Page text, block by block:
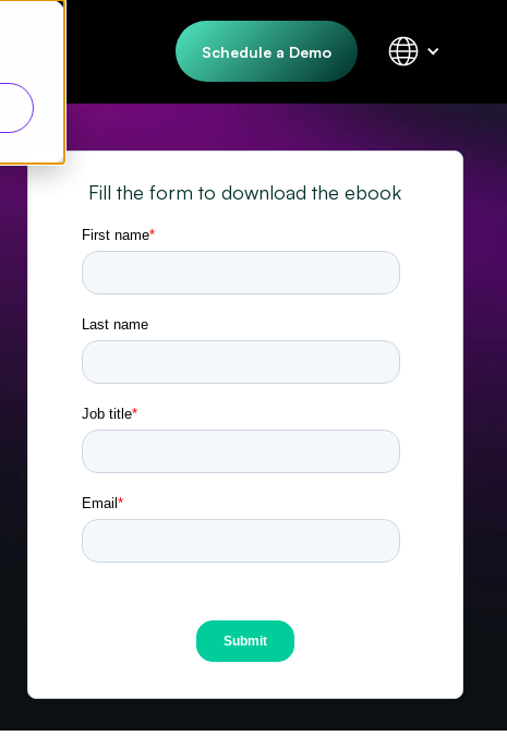
Schedule a Demo
Fill the form to download the ebook